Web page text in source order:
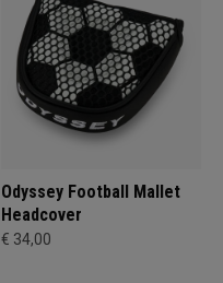
Odyssey Football Mallet
Headcover
€ 34,00